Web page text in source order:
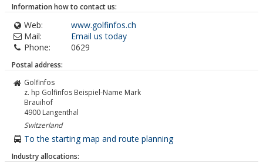
Information how to contact us:
Web:
www.golfinfos.ch
Mail:
Email us today
Phone:
0629
Postal address:
Golfinfos
z. hp Golfinfos Beispiel-Name Mark
Brauihof
4900 Langenthal
Switzerland
To the starting map and route planning
Industry allocations: